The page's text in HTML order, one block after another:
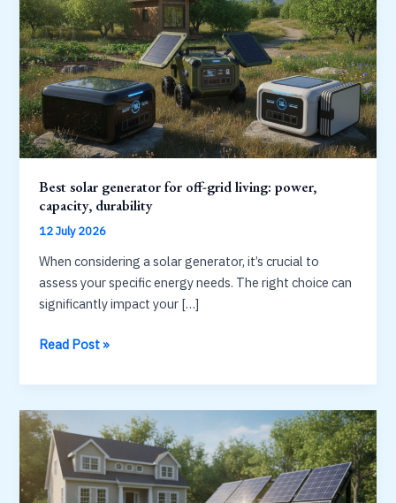
Best solar generator for off-grid living: power,
capacity, durability
12 July 2026
When considering a solar generator, it’s crucial to
assess your specific energy needs. The right choice can
significantly impact your […]
Best
generator
for
off-
grid
living:
power,
Read Post »